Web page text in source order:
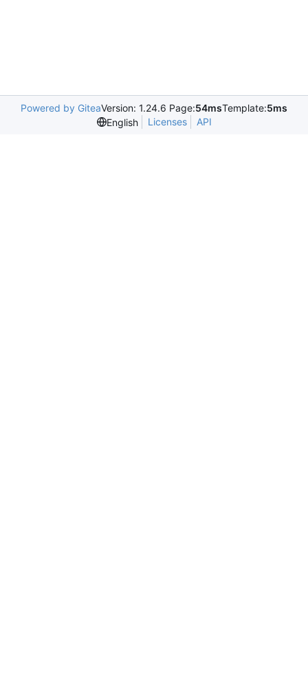
Powered by GiteaVersion: 1.24.6 Page:54msTemplate:5ms
English
Licenses API